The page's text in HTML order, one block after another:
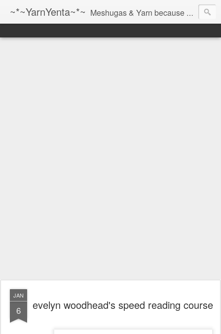
~*~YarnYenta~*~ Meshugas & Yarn because socks don't knit themselves
JAN
6 evelyn woodhead's speed reading course